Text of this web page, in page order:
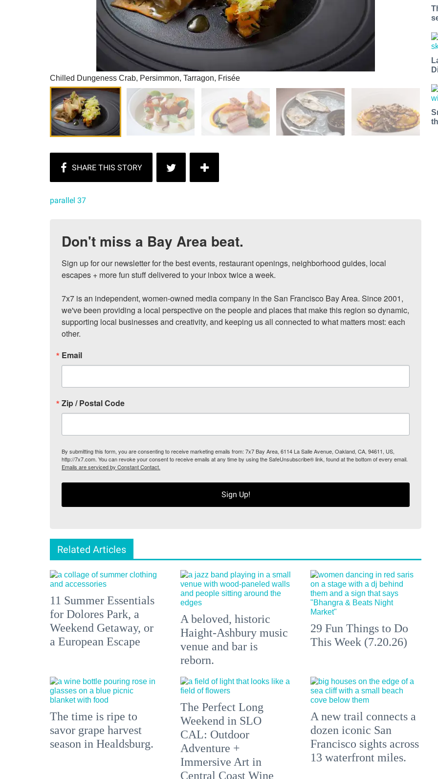
Chilled Dungeness Crab, Persimmon, Tarragon, Frisée
parallel 37
Don't miss a Bay Area beat.
Sign up for our newsletter for the best events, restaurant openings, neighborhood guides, local
escapes + more fun stuff delivered to your inbox twice a week.
7x7 is an independent, women-owned media company in the San Francisco Bay Area. Since 2001,
we've been providing a local perspective on the people and places that make this region so dynamic,
supporting local businesses and creativity, and keeping us all connected to what matters most: each
other.
Email
Zip / Postal Code
By submitting this form, you are consenting to receive marketing emails from: 7x7 Bay Area, 6114 La Salle Avenue, Oakland, CA, 94611, US,
http://7x7.com. You can revoke your consent to receive emails at any time by using the SafeUnsubscribe® link, found at the bottom of every email.
Emails are serviced by Constant Contact.
Sign Up!
Related Articles
11 Summer Essentials
for Dolores Park, a
Weekend Getaway, or
a European Escape
A beloved, historic
Haight-Ashbury music
venue and bar is
reborn.
29 Fun Things to Do
This Week (7.20.26)
The time is ripe to
savor grape harvest
season in Healdsburg.
The Perfect Long
Weekend in SLO
CAL: Outdoor
Adventure +
Immersive Art in
Central Coast Wine
A new trail connects a
dozen iconic San
Francisco sights across
13 waterfront miles.